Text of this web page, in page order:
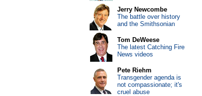
Jerry Newcombe
The battle over history
and the Smithsonian
Tom DeWeese
The latest Catching Fire
News videos
Pete Riehm
Transgender agenda is
not compassionate; it's
cruel abuse